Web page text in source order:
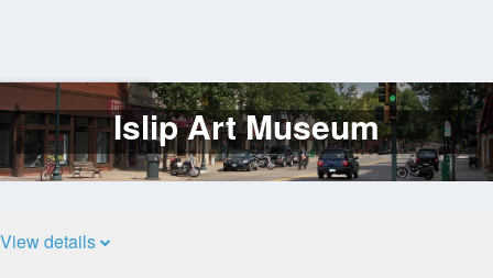
Log
In
Islip Art Museum
View details